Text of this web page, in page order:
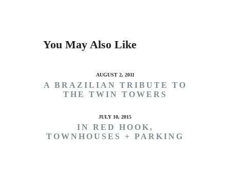
You May Also Like
AUGUST 2, 2011
A BRAZILIAN TRIBUTE TO
THE TWIN TOWERS
JULY 10, 2015
IN RED HOOK,
TOWNHOUSES + PARKING